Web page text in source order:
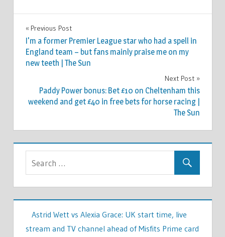
FASHION
Post
navigation
Previous Post
I'm a former Premier League star who had a spell in
England team – but fans mainly praise me on my
new teeth | The Sun
Next Post
Paddy Power bonus: Bet £10 on Cheltenham this
weekend and get £40 in free bets for horse racing |
The Sun
Astrid Wett vs Alexia Grace: UK start time, live
stream and TV channel ahead of Misfits Prime card